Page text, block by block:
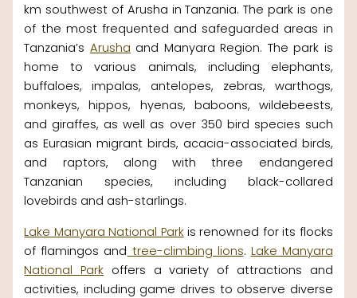
km southwest of Arusha in Tanzania. The park is one
of the most frequented and safeguarded areas in
Tanzania’s Arusha and Manyara Region. The park is
home to various animals, including elephants,
buffaloes, impalas, antelopes, zebras, warthogs,
monkeys, hippos, hyenas, baboons, wildebeests,
and giraffes, as well as over 350 bird species such
as Eurasian migrant birds, acacia-associated birds,
and raptors, along with three endangered
Tanzanian species, including black-collared
lovebirds and ash-starlings.
Lake Manyara National Parkis renowned for its flocks
of flamingos and tree-climbing lions. Lake Manyara
National Park offers a variety of attractions and
activities, including game drives to observe diverse